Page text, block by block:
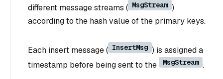
different message streams ( MsgStream )
according to the hash value of the primary keys.
Each insert message ( InsertMsg ) is assigned a
timestamp before being sent to the
MsgStream .